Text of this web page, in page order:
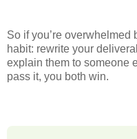
So if you’re overwhelmed
habit: rewrite your
explain them to someone
pass it, you both win.